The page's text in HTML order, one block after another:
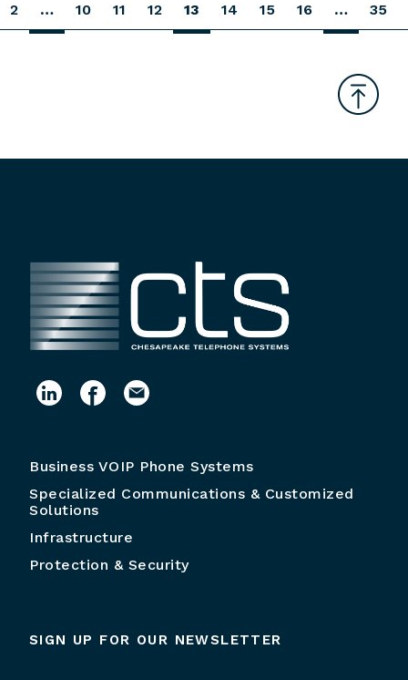
2 … 10 11 12 13 14 15 16 … 35
Business VOIP Phone Systems
Specialized Communications & Customized
Solutions
Infrastructure
Protection & Security
SIGN UP FOR OUR NEWSLETTER